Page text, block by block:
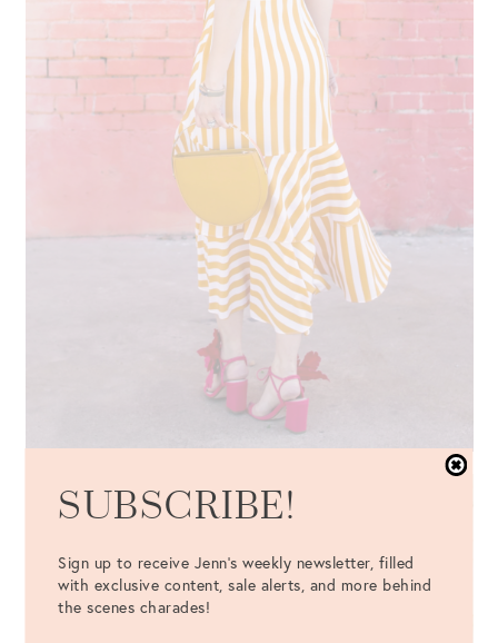
SUBSCRIBE!
Sign up to receive Jenn's weekly newsletter, filled
with exclusive content, sale alerts, and more behind
the scenes charades!